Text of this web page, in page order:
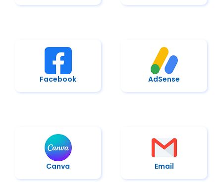
Facebook AdSense
Canva Email